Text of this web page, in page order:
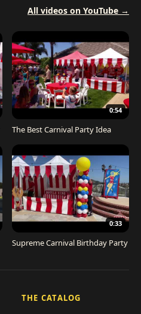
All videos on YouTube →
0:54
The Best Carnival Party Idea
0:33
Supreme Carnival Birthday Party
THE CATALOG